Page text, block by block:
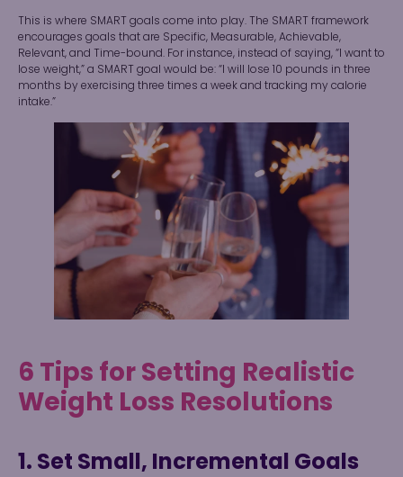
This is where SMART goals come into play. The SMART framework
encourages goals that are Specific, Measurable, Achievable,
Relevant, and Time-bound. For instance, instead of saying, “I want to
lose weight,” a SMART goal would be: “I will lose 10 pounds in three
months by exercising three times a week and tracking my calorie
intake.”
6 Tips for Setting Realistic
Weight Loss Resolutions
1. Set Small, Incremental Goals